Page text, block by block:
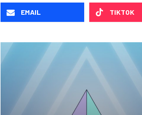
EMAIL TIKTOK